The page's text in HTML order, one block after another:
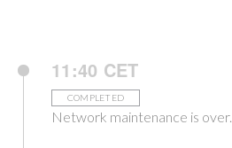
11:40 CET
COMPLETED
Network maintenance is over.